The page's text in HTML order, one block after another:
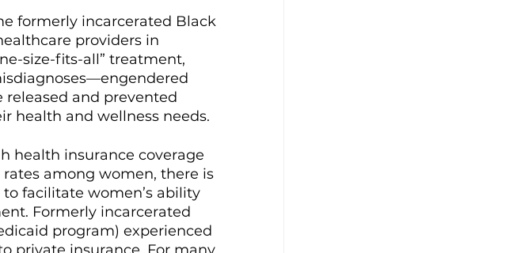
formerly incarcerated Black
providers in
size-fits-all” treatment,
and prevented
health and wellness needs.
health insurance coverage
among women, there is
facilitate women’s ability
Formerly incarcerated
program) experienced